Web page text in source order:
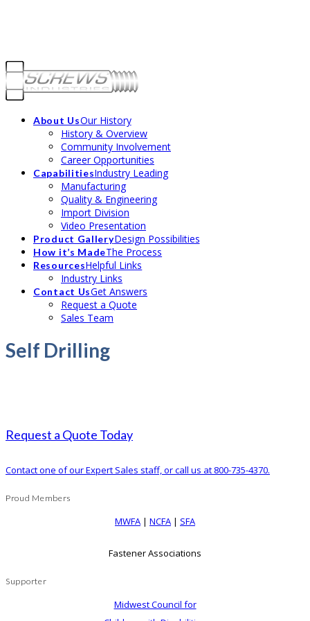
About UsOur History
History & Overview
Community Involvement
Career Opportunities
CapabilitiesIndustry Leading
Manufacturing
Quality & Engineering
Import Division
Video Presentation
Product GalleryDesign Possibilities
How it’s MadeThe Process
ResourcesHelpful Links
Industry Links
Contact UsGet Answers
Request a Quote
Sales Team
Self Drilling
Request a Quote Today
Contact one of our Expert Sales staff, or call us at 800-735-4370.
Proud Members
MWFA | NCFA | SFA
Fastener Associations
Supporter
Midwest Council for